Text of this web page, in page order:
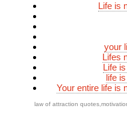
Life is
your
Lifes
Life
life
Your entire life is
law of attraction quotes